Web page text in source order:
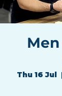
Thu 16 Jul